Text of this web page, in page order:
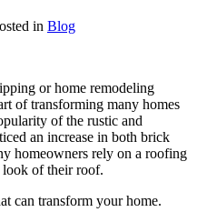
in Blog
or home remodeling
of transforming many homes
of the rustic and
an increase in both brick
homeowners rely on a roofing
look of their roof.
can transform your home.